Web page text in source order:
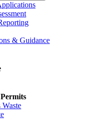
& Guidance
Permits
Waste